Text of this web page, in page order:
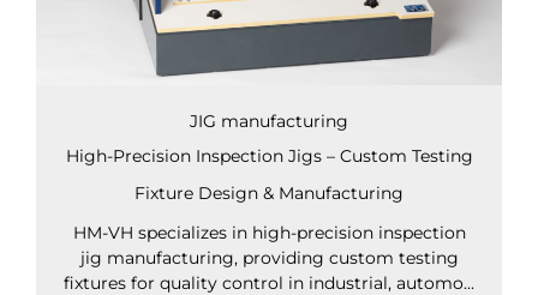
JIG manufacturing
High-Precision Inspection Jigs – Custom Testing
Fixture Design & Manufacturing
HM-VH specializes in high-precision inspection
jig manufacturing, providing custom testing
fixtures for quality control in industrial, automo...